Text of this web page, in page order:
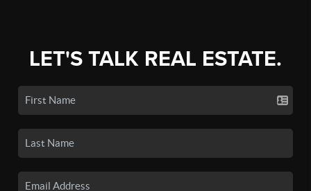
LET'S TALK REAL ESTATE.